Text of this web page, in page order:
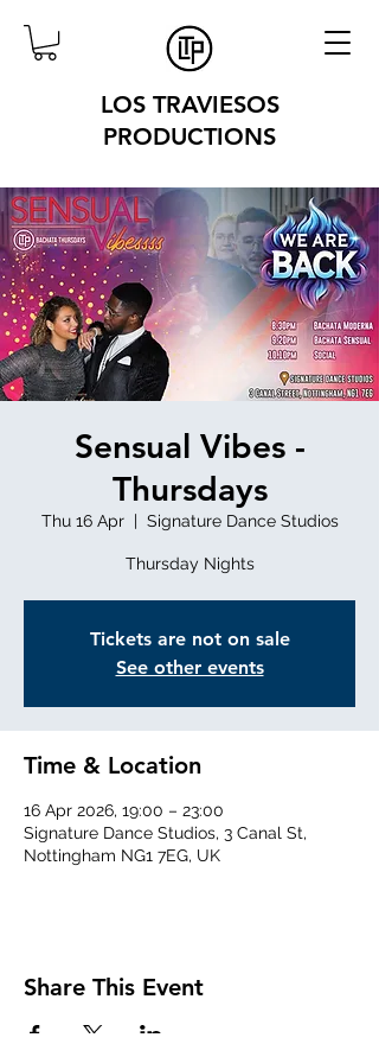
LOS TRAVIESOS
PRODUCTIONS
Sensual Vibes -
Thursdays
Thu 16 Apr
  |
Signature Dance Studios
Thursday Nights
Tickets are not on sale
See other events
Time & Location
16 Apr 2026, 19:00 – 23:00
Signature Dance Studios, 3 Canal St,
Nottingham NG1 7EG, UK
Share This Event